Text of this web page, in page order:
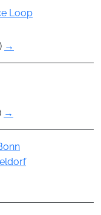
Loop
→
→